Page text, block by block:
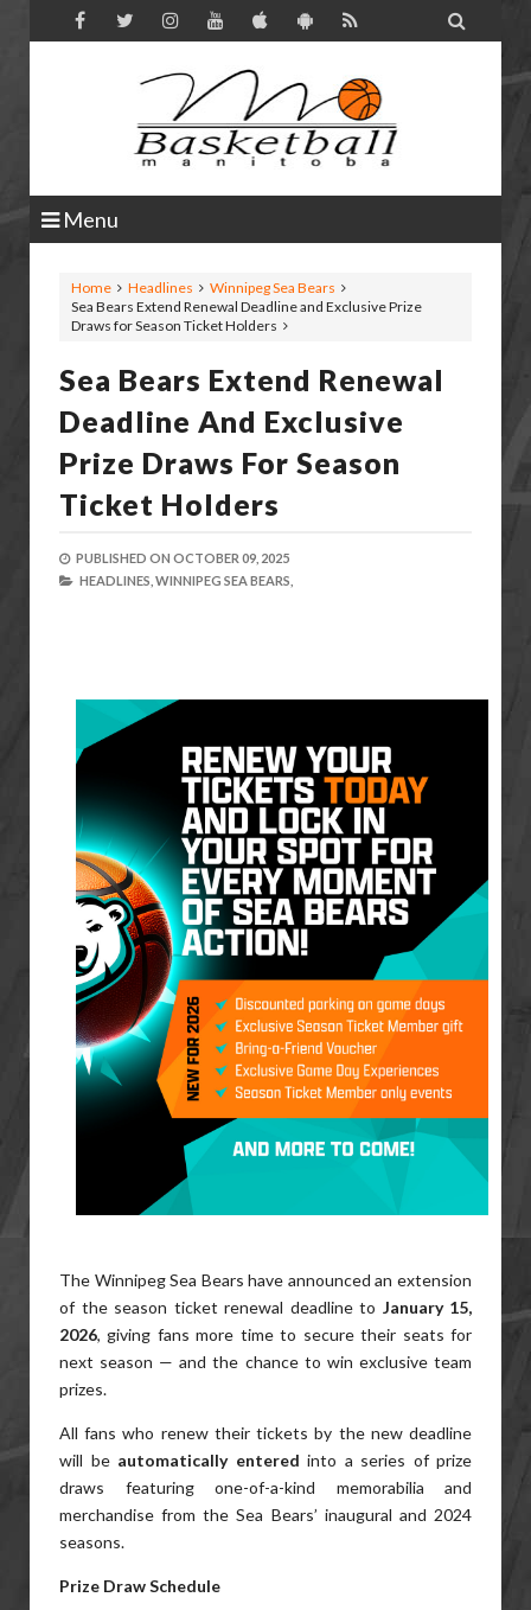

Menu
Home Headlines
Winnipeg Sea Bears
Sea Bears Extend Renewal Deadline and Exclusive Prize
Draws for Season Ticket Holders
Sea Bears Extend Renewal
Deadline And Exclusive
Prize Draws For Season
Ticket Holders
PUBLISHED ON OCTOBER 09, 2025
HEADLINES, WINNIPEG SEA BEARS,
The Winnipeg Sea Bears have announced an extension
of the season ticket renewal deadline to January 15,
2026, giving fans more time to secure their seats for
next season — and the chance to win exclusive team
prizes.
All fans who renew their tickets by the new deadline
will be automatically entered into a series of prize
draws featuring one-of-a-kind memorabilia and
merchandise from the Sea Bears’ inaugural and 2024
seasons.
Prize Draw Schedule